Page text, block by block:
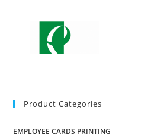
Product Categories
EMPLOYEE CARDS PRINTING